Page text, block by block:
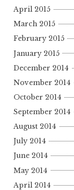
April 2015
March 2015
February 2015
January 2015
December 2014
November 2014
October 2014
September 2014
August 2014
July 2014
June 2014
May 2014
April 2014